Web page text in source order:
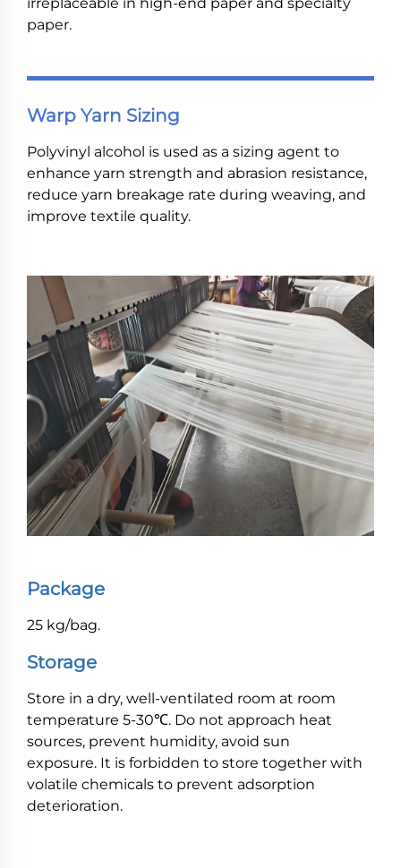
paper.
Warp Yarn Sizing
Polyvinyl alcohol is used as a sizing agent to
enhance yarn strength and abrasion resistance,
reduce yarn breakage rate during weaving, and
improve textile quality.
Package
25 kg/bag.
Storage
Store in a dry, well-ventilated room at room
temperature 5-30℃. Do not approach heat
sources, prevent humidity, avoid sun
exposure. It is forbidden to store together with
volatile chemicals to prevent adsorption
deterioration.